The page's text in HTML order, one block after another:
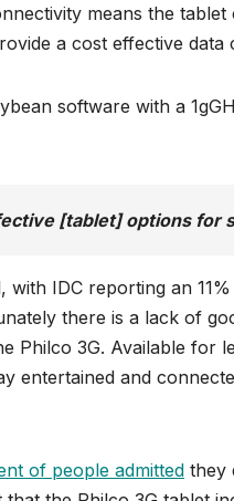
means the
a cost effective data
software with a
[tablet] options for
IDC reporting an
there is a lack of
3G. Available for
entertained and
of people admitted they